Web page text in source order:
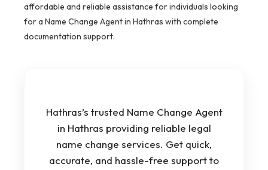
affordable and reliable assistance for individuals looking
for a Name Change Agent in Hathras with complete
documentation support.
Hathras’s trusted Name Change Agent
in Hathras providing reliable legal
name change services. Get quick,
accurate, and hassle-free support to